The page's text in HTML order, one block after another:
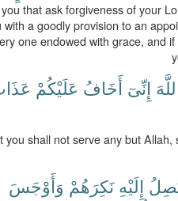
that ask forgiveness of your
with a goodly provision to an
one endowed with grace, and
إِنِّىٓ أَخَافُ عَلَيْكُمْ
you shall not serve any but
إِلَيْهِ نَكِرَهُمْ وَأَوْجَسَ